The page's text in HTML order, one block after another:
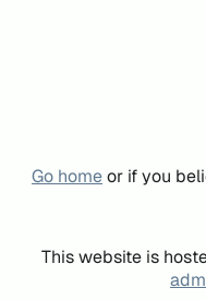
Go homeor if you
This website is